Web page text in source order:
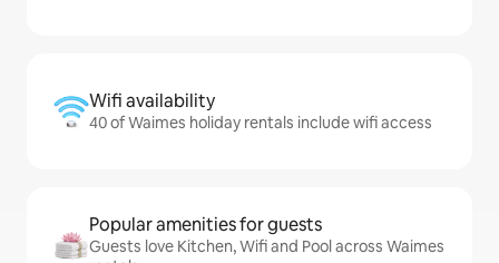
Wifi availability
40 of Waimes holiday rentals include wifi access
Popular amenities for guests
Guests love Kitchen, Wifi and Pool across Waimes